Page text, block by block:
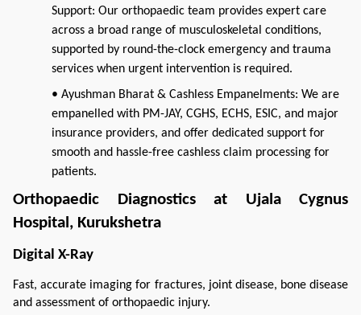
Support: Our orthopaedic team provides expert care
across a broad range of musculoskeletal conditions,
supported by round-the-clock emergency and trauma
services when urgent intervention is required.
• Ayushman Bharat & Cashless Empanelments: We are
empanelled with PM-JAY, CGHS, ECHS, ESIC, and major
insurance providers, and offer dedicated support for
smooth and hassle-free cashless claim processing for
patients.
Orthopaedic Diagnostics at Ujala Cygnus
Hospital, Kurukshetra
Digital X-Ray
Fast, accurate imaging for fractures, joint disease, bone disease
and assessment of orthopaedic injury.